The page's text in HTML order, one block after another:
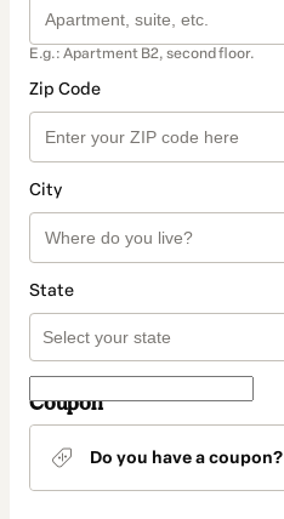
E.g.: Apartment B2, second floor.
Zip Code
City
State
Coupon
Do you have a coupon?